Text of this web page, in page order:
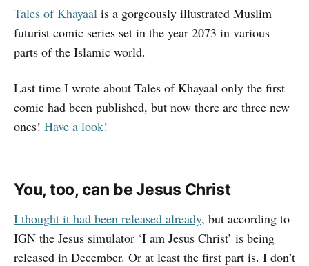
Tales of Khayaal is a gorgeously illustrated Muslim
futurist comic series set in the year 2073 in various
parts of the Islamic world.
Last time I wrote about Tales of Khayaal only the first
comic had been published, but now there are three new
ones! Have a look!
You, too, can be Jesus Christ
I thought it had been released already, but according to
IGN the Jesus simulator ‘I am Jesus Christ’ is being
released in December. Or at least the first part is. I don’t